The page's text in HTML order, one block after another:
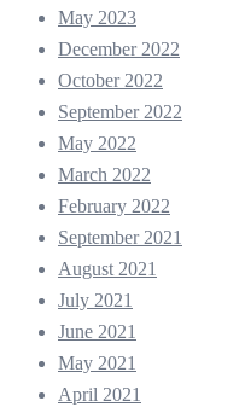
May 2023
December 2022
October 2022
September 2022
May 2022
March 2022
February 2022
September 2021
August 2021
July 2021
June 2021
May 2021
April 2021